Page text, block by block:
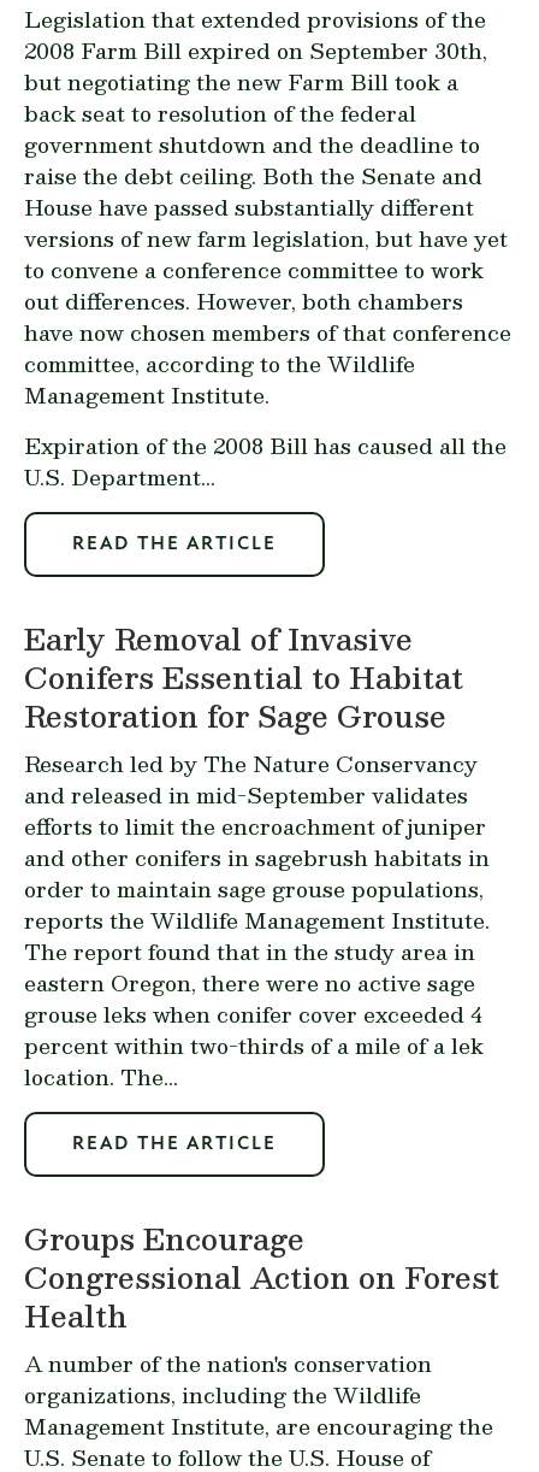
Legislation that extended provisions of the
2008 Farm Bill expired on September 30th,
but negotiating the new Farm Bill took a
back seat to resolution of the federal
government shutdown and the deadline to
raise the debt ceiling. Both the Senate and
House have passed substantially different
versions of new farm legislation, but have yet
to convene a conference committee to work
out differences. However, both chambers
have now chosen members of that conference
committee, according to the Wildlife
Management Institute.
Expiration of the 2008 Bill has caused all the
U.S. Department...
READ THE ARTICLE
Early Removal of Invasive
Conifers Essential to Habitat
Restoration for Sage Grouse
Research led by The Nature Conservancy
andreleased in mid-September validates
efforts to limit the encroachment of juniper
and other conifers in sagebrush habitats in
order to maintain sage grouse populations,
reports the Wildlife Management Institute.
The report found that in the study area in
eastern Oregon, there were no active sage
grouse leks when conifer cover exceeded 4
percent within two-thirds of a mile of a lek
location. The...
READ THE ARTICLE
Groups Encourage
Congressional Action on Forest
Health
A number of the nation's conservation
organizations, including the Wildlife
Management Institute, are encouraging the
U.S. Senate to follow the U.S. House of